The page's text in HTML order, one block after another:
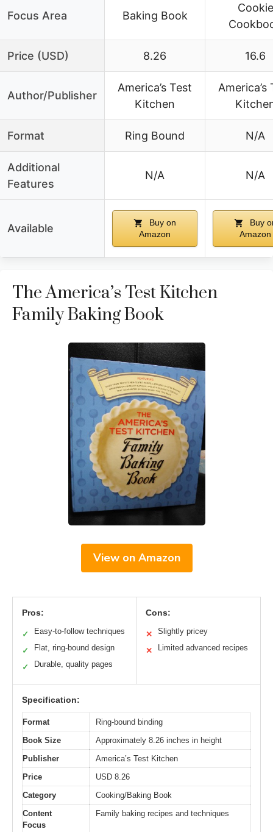
Focus Area Baking Book
Cookie
Price (USD) 8.26 16.6
Author/Publisher
America’s Test
Kitchen
America’s
Format Ring Bound N/A
Additional
Features
N/A N/A
Available
Buy on
Amazon
Buy
Amazon
The America’s Test Kitchen
Family Baking Book
View on Amazon
Pros:
✓ Easy-to-follow techniques
✓ Flat, ring-bound design
✓ Durable, quality pages
Cons:
✕ Slightly pricey
✕ Limited advanced recipes
Specification:
Format
Ring-bound binding
Book Size
Approximately 8.26 inches in height
Publisher
America’s Test Kitchen
Price
USD 8.26
Category
Cooking/Baking Book
Content
Focus
Family baking recipes and techniques